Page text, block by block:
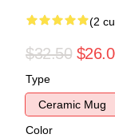
(2
$32.50
Type
Ceramic Mug
Color